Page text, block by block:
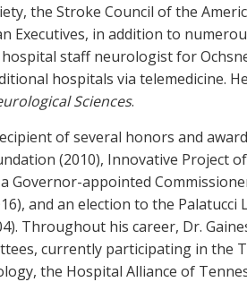
the Stroke Council of the
Executives, in addition to
staff neurologist for
hospitals via telemedicine.
Sciences.
of several honors and
(2010), Innovative Project
Governor-appointed
and an election to the
Throughout his career, Dr.
currently participating in the
the Hospital Alliance of